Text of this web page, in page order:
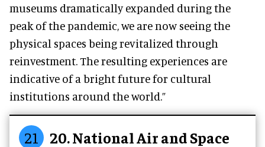
museums dramatically expanded during the
peak of the pandemic, we are now seeing the
physical spaces being revitalized through
reinvestment. The resulting experiences are
indicative of a bright future for cultural
institutions around the world.”
21
20. National Air and Space